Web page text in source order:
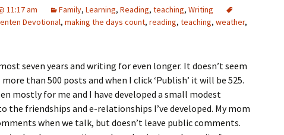
11:17 am Family, Learning, Reading, teaching, Writing
Devotional, making the days count, reading, teaching, weather,
seven years and writing for even longer. It doesn’t seem
than 500 posts and when I click ‘Publish’ it will be 525.
mostly for me and I have developed a small modest
friendships and e-relationships I’ve developed. My mom
when we talk, but doesn’t leave public comments.